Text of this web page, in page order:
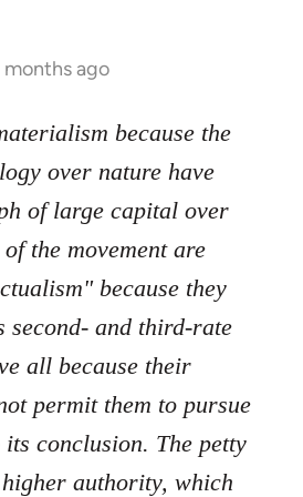
months ago
because the
over nature have
of large capital over
the movement are
because they
second- and third-rate
all because their
permit them to pursue
conclusion. The petty
authority, which